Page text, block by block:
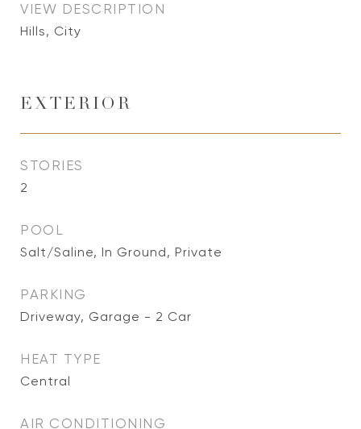
VIEW DESCRIPTION
Hills, City
EXTERIOR
STORIES
2
POOL
Salt/Saline, In Ground, Private
PARKING
Driveway, Garage - 2 Car
HEAT TYPE
Central
AIR CONDITIONING